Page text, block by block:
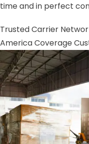
time and in perfect
Trusted Carrier
America Coverage